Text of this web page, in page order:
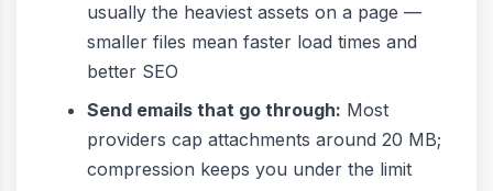
usually the heaviest assets on a page —
smaller files mean faster load times and
better SEO
Send emails that go through: Most
providers cap attachments around 20 MB;
compression keeps you under the limit